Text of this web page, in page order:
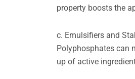
property boosts the
c. Emulsifiers and
Polyphosphates can
up of active